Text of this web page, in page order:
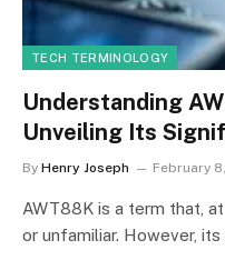
TECH TERMINOLOGY
Understanding
Unveiling Its
By Henry Joseph February
AWT88K is a term that,
or unfamiliar. However,